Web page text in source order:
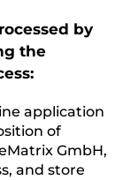
by
the
application
of
GmbH,
and store